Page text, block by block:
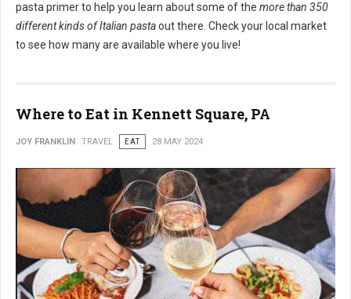
pasta primer to help you learn about some of the more than 350
different kinds of Italian pastaout there. Check your local market
to see how many are available where you live!
Where to Eat in Kennett Square, PA
JOY FRANKLIN TRAVEL EAT 28 MAY 2024